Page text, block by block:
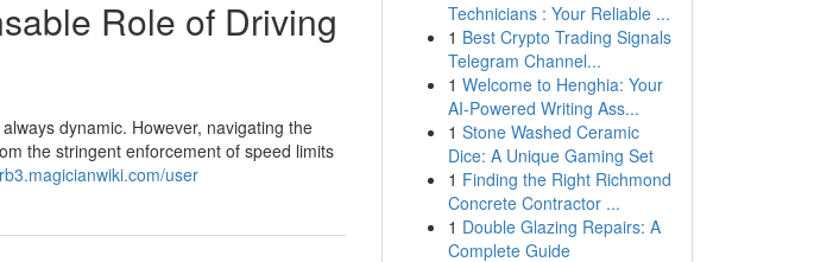
Role of Driving
dynamic. However, navigating the
the stringent enforcement of speed limits
user
Technicians : Your Reliable ...
1 Best Crypto Trading Signals
Telegram Channel...
1 Welcome to Henghia: Your
AI-Powered Writing Ass...
1 Stone Washed Ceramic
Dice: A Unique Gaming Set
1 Finding the Right Richmond
Concrete Contractor ...
1 Double Glazing Repairs: A
Complete Guide